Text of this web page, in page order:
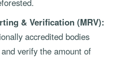
& Verification (MRV):
accredited bodies
verify the amount of